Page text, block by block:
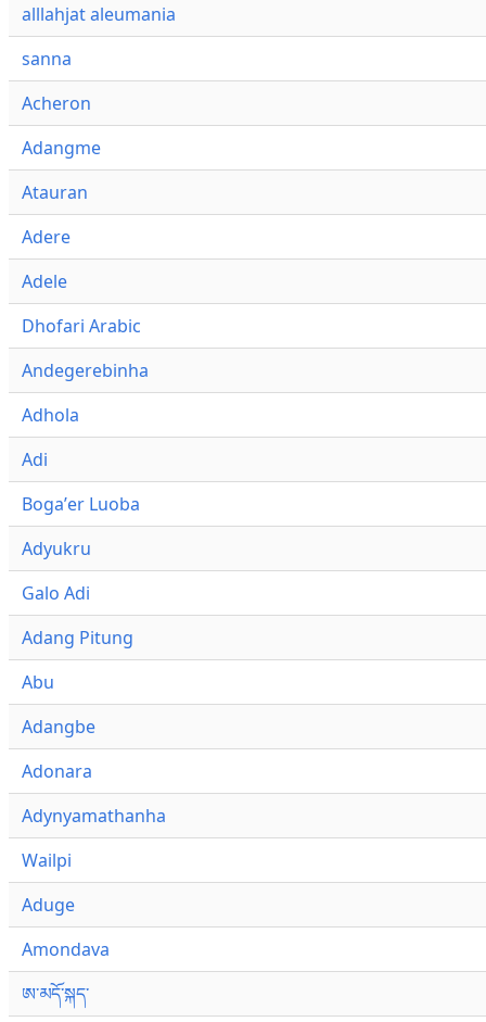
alllahjat aleumania
sanna
Acheron
Adangme
Atauran
Adere
Adele
Dhofari Arabic
Andegerebinha
Adhola
Adi
Bogaʼer Luoba
Adyukru
Galo Adi
Adang Pitung
Abu
Adangbe
Adonara
Adynyamathanha
Wailpi
Aduge
Amondava
ཨ་མདོ་སྐད་